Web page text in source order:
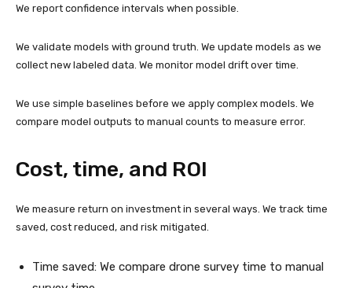
We report confidence intervals when possible.
We validate models with ground truth. We update models as we
collect new labeled data. We monitor model drift over time.
We use simple baselines before we apply complex models. We
compare model outputs to manual counts to measure error.
Cost, time, and ROI
We measure return on investment in several ways. We track time
saved, cost reduced, and risk mitigated.
Time saved: We compare drone survey time to manual